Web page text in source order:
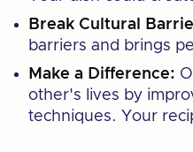
Break Cultural
barriers and brings
Make a Difference:
other's lives by
techniques. Your